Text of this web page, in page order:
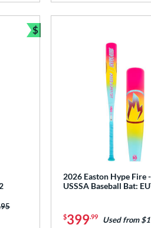
$
Bundle and Save
2026 Easton Hype Fire
USSSA Baseball Bat:
$399.99 Used from